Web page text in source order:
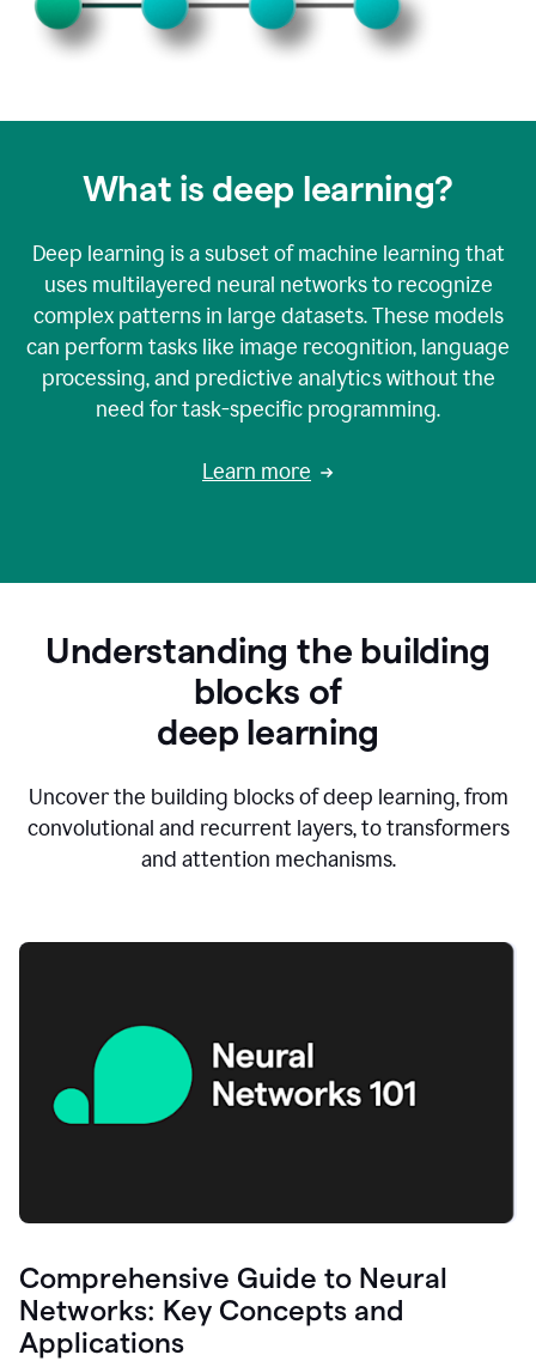
What is deep learning?
Deep learning is a subset of machine learning that
uses multilayered neural networks to recognize
complex patterns in large datasets. These models
can perform tasks like image recognition, language
processing, and predictive analytics without the
need for task-specific programming.
Learn more
Understanding the building
blocks of
deep learning
Uncover the building blocks of deep learning, from
convolutional and recurrent layers, to transformers
and attention mechanisms.
Comprehensive Guide to Neural
Networks: Key Concepts and
Applications